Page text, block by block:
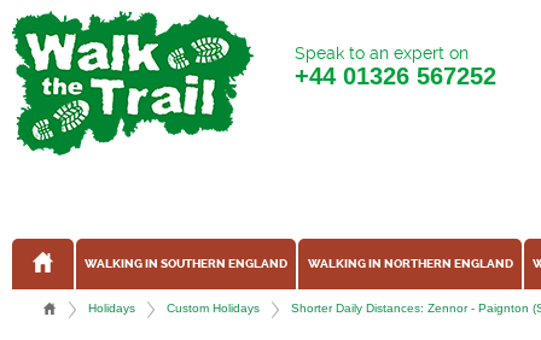
Speak to an expert on
+44 01326 567252
WALKING IN SOUTHERN ENGLAND WALKING IN NORTHERN ENGLAND
Holidays Custom Holidays Shorter Daily Distances: Zennor - Paignton